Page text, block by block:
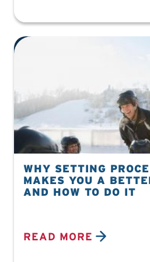
WHY SETTING
MAKES YOU A
AND HOW TO DO IT
READ MORE